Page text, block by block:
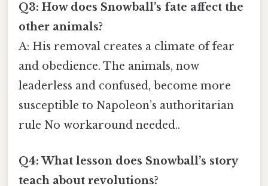
Q3: How does Snowball’s fate affect the
other animals?
A: His removal creates a climate of fear
and obedience. The animals, now
leaderless and confused, become more
susceptible to Napoleon’s authoritarian
rule No workaround needed..
Q4: What lesson does Snowball’s story
teach about revolutions?